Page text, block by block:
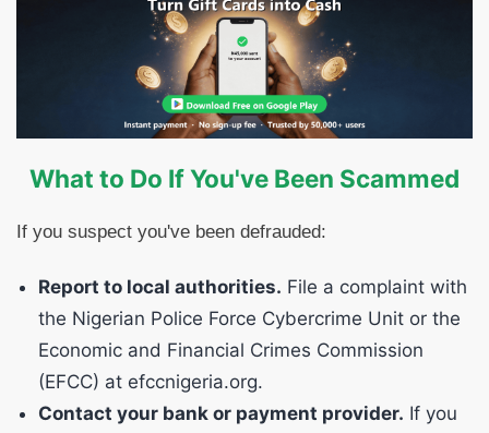
What to Do If You've Been Scammed
If you suspect you've been defrauded:
Report to local authorities. File a complaint with
the Nigerian Police Force Cybercrime Unit or the
Economic and Financial Crimes Commission
(EFCC) at efccnigeria.org.
Contact your bank or payment provider. If you